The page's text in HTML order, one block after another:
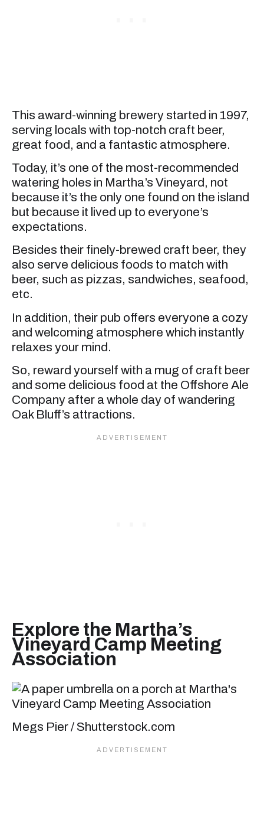
This award-winning brewery started in 1997,
serving locals with top-notch craft beer,
great food, and a fantastic atmosphere.
Today, it’s one of the most-recommended
watering holes in Martha’s Vineyard, not
because it’s the only one found on the island
but because it lived up to everyone’s
expectations.
Besides their finely-brewed craft beer, they
also serve delicious foods to match with
beer, such as pizzas, sandwiches, seafood,
etc.
In addition, their pub offers everyone a cozy
and welcoming atmosphere which instantly
relaxes your mind.
So, reward yourself with a mug of craft beer
and some delicious food at the Offshore Ale
Company after a whole day of wandering
Oak Bluff’s attractions.
Explore the Martha’s
Vineyard Camp Meeting
Association
Megs Pier / Shutterstock.com